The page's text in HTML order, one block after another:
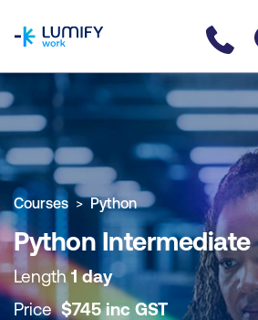
COURSE OVERVIEW
Courses Python
Python Intermediate
Length1 day
Price$745 inc GST